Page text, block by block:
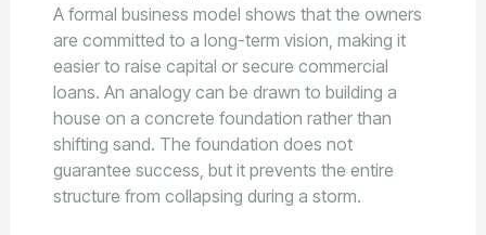
A formal business model shows that the owners
are committed to a long-term vision, making it
easier to raise capital or secure commercial
loans. An analogy can be drawn to building a
house on a concrete foundation rather than
shifting sand. The foundation does not
guarantee success, but it prevents the entire
structure from collapsing during a storm.